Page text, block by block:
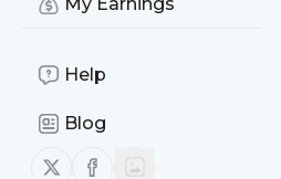
Help
Blog
Follow us on X (twitter)
Follow us on Facebook
Publisher:
MessageHistory